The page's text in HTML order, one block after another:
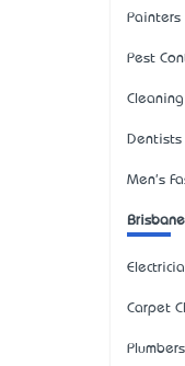
Pest
Men's
Brisbane
Carpet